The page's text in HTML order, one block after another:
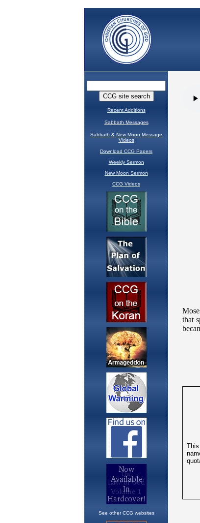
Recent Additions
Sabbath Messages
Sabbath & New Moon Message
Videos
Download CCG Papers
Weekly Sermon
New Moon Sermon
CCG Videos
See other CCG websites